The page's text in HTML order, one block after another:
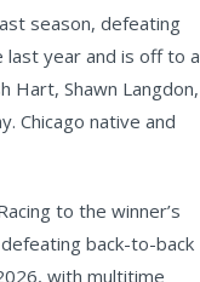
season, defeating
last year and is off to a
Hart, Shawn Langdon,
Chicago native and
to the winner’s
back-to-back
with multitime